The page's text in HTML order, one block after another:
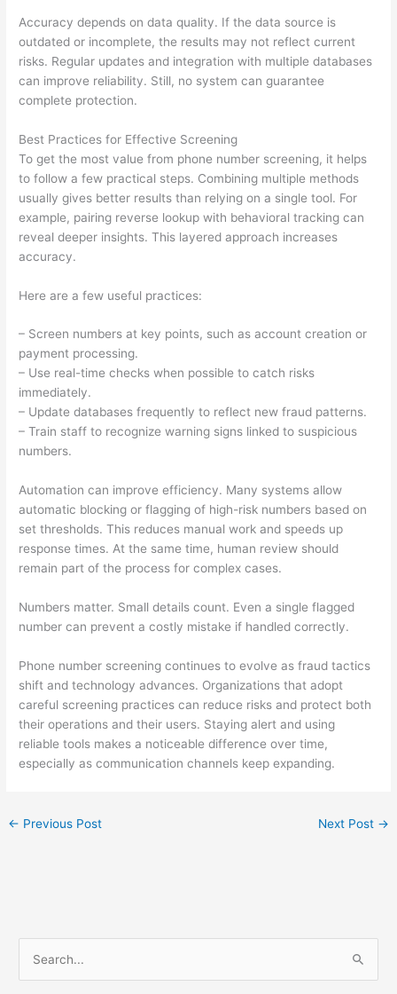
Accuracy depends on data quality. If the data source is
outdated or incomplete, the results may not reflect current
risks. Regular updates and integration with multiple databases
can improve reliability. Still, no system can guarantee
complete protection.
Best Practices for Effective Screening
To get the most value from phone number screening, it helps
to follow a few practical steps. Combining multiple methods
usually gives better results than relying on a single tool. For
example, pairing reverse lookup with behavioral tracking can
reveal deeper insights. This layered approach increases
accuracy.
Here are a few useful practices:
– Screen numbers at key points, such as account creation or
payment processing.
– Use real-time checks when possible to catch risks
immediately.
– Update databases frequently to reflect new fraud patterns.
– Train staff to recognize warning signs linked to suspicious
numbers.
Automation can improve efficiency. Many systems allow
automatic blocking or flagging of high-risk numbers based on
set thresholds. This reduces manual work and speeds up
response times. At the same time, human review should
remain part of the process for complex cases.
Numbers matter. Small details count. Even a single flagged
number can prevent a costly mistake if handled correctly.
Phone number screening continues to evolve as fraud tactics
shift and technology advances. Organizations that adopt
careful screening practices can reduce risks and protect both
their operations and their users. Staying alert and using
reliable tools makes a noticeable difference over time,
especially as communication channels keep expanding.
← Previous Post Next Post →